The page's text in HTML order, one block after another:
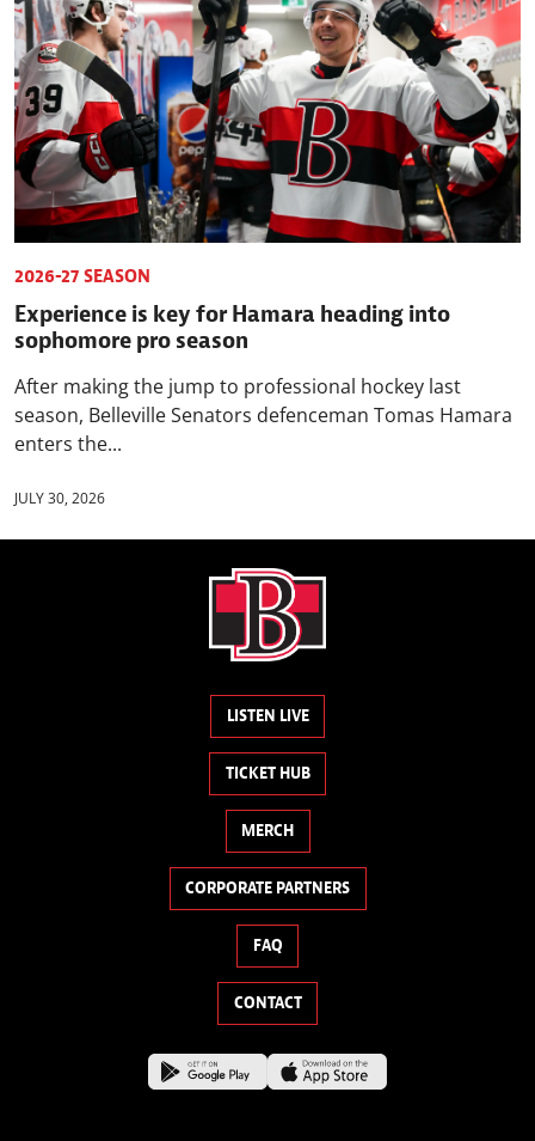
2026-27 SEASON
Experience is key for Hamara heading into
sophomore pro season
After making the jump to professional hockey last
season, Belleville Senators defenceman Tomas Hamara
enters the...
JULY 30, 2026
LISTEN LIVE
TICKET HUB
MERCH
CORPORATE PARTNERS
FAQ
CONTACT